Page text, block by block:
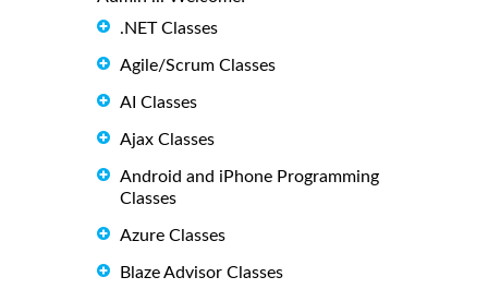
.NET Classes
Agile/Scrum Classes
AI Classes
Ajax Classes
Android and iPhone Programming
Classes
Azure Classes
Blaze Advisor Classes